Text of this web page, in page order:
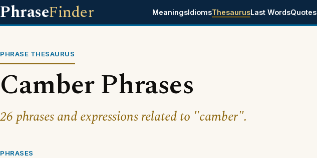
PhraseFinder MeaningsIdiomsThesaurusLast WordsQuotes
PHRASE THESAURUS
Camber Phrases
26 phrases and expressions related to "camber".
PHRASES